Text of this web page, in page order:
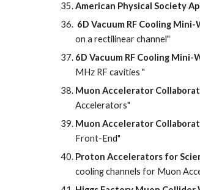
American Physical Society
6D Vacuum RF Cooling Mini-
on a rectilinear channel"
6D Vacuum RF Cooling Mini-
MHz RF cavities "
Muon Accelerator
Accelerators"
Muon Accelerator
Front-End"
Proton Accelerators for
cooling channels for Muon